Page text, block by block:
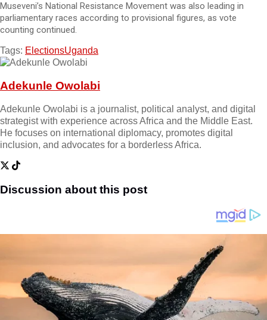
Museveni’s National Resistance Movement was also leading in
parliamentary races according to provisional figures, as vote
counting continued.
Tags: ElectionsUganda
Adekunle Owolabi
Adekunle Owolabi is a journalist, political analyst, and digital
strategist with experience across Africa and the Middle East.
He focuses on international diplomacy, promotes digital
inclusion, and advocates for a borderless Africa.
Discussion about this post